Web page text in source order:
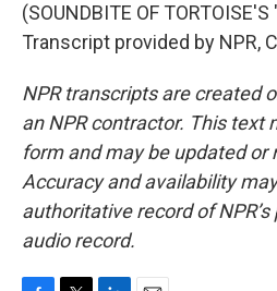
(SOUNDBITE OF
Transcript provided by NPR,
NPR transcripts are created
an NPR contractor. This text
form and may be updated or
Accuracy and availability
authoritative record of
audio record.